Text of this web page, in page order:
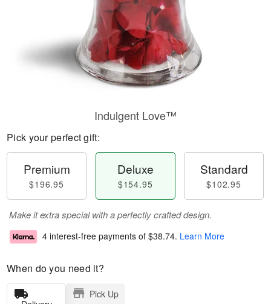
Indulgent Love™
Pick your perfect gift:
Premium
$196.95
Deluxe
$154.95
Standard
$102.95
Make it extra special with a perfectly crafted design.
4 interest-free payments of $38.74. Learn More
When do you need it?
Pick Up